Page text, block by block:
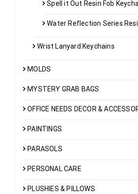
Spell it Out Resin Fob
Water Reflection Series
Wrist Lanyard Keychains
MOLDS
MYSTERY GRAB BAGS
OFFICE NEEDS DECOR &
PAINTINGS
PARASOLS
PERSONAL CARE
PLUSHIES & PILLOWS